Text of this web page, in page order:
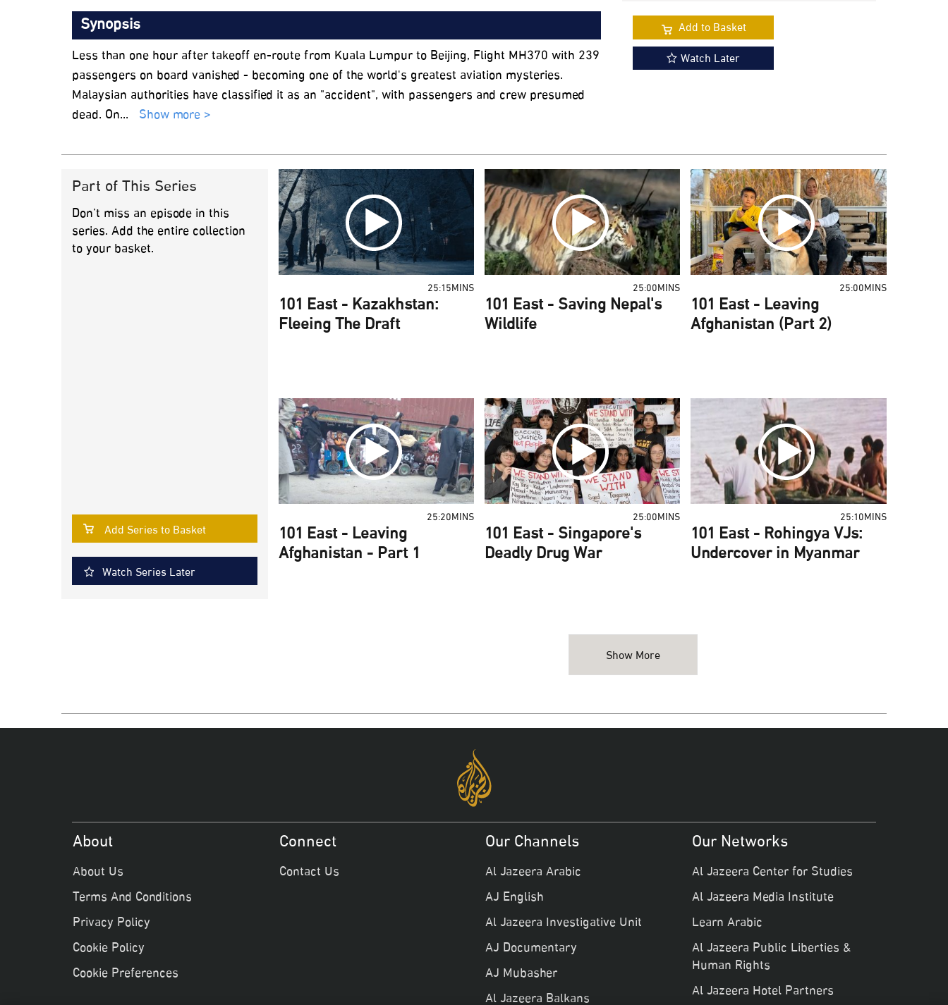
Synopsis
Less than one hour after takeoff en-route from Kuala Lumpur to Beijing, Flight MH370 with 239
passengers on board vanished - becoming one of the world's greatest aviation mysteries.
Malaysian authorities have classified it as an "accident", with passengers and crew presumed
dead. On... Show more >
Add to Basket
Watch Later
Part of This Series
Don’t miss an episode in this
series. Add the entire collection
to your basket.
Add Series to Basket
Watch Series Later
25:15MINS
101 East - Kazakhstan:
Fleeing The Draft
25:00MINS
101 East - Saving Nepal's
Wildlife
25:00MINS
101 East - Leaving
Afghanistan (Part 2)
25:20MINS
101 East - Leaving
Afghanistan - Part 1
25:00MINS
101 East - Singapore's
Deadly Drug War
25:10MINS
101 East - Rohingya VJs:
Undercover in Myanmar
Show More
About
About Us
Terms And Conditions
Privacy Policy
Cookie Policy
Cookie Preferences
Connect
Contact Us
Our Channels
Al Jazeera Arabic
AJ English
Al Jazeera Investigative Unit
AJ Documentary
AJ Mubasher
Al Jazeera Balkans
Our Networks
Al Jazeera Center for Studies
Al Jazeera Media Institute
Learn Arabic
Al Jazeera Public Liberties &
Human Rights
Al Jazeera Hotel Partners